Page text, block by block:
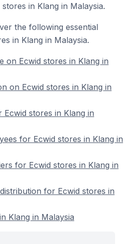
in Klang in Malaysia.
the following essential
in Klang in Malaysia.
on Ecwid stores in Klang in
on Ecwid stores in Klang in
stores in Klang in
for Ecwid stores in Klang in
for Ecwid stores in Klang in
for Ecwid stores in
Klang in Malaysia